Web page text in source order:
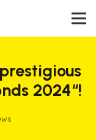
2024“!